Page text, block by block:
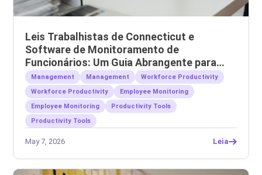
Leis Trabalhistas de Connecticut e
Software de Monitoramento de
Funcionários: Um Guia Abrangente para
Empregadores
Management Management
Workforce Productivity
Workforce Productivity
Employee Monitoring
Employee Monitoring
Productivity Tools
Productivity Tools
May 7, 2026 Leia